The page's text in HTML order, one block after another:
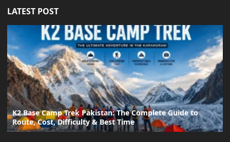
LATEST POST
K2 Base Camp Trek Pakistan: The Complete Guide to
Route, Cost, Difficulty & Best Time